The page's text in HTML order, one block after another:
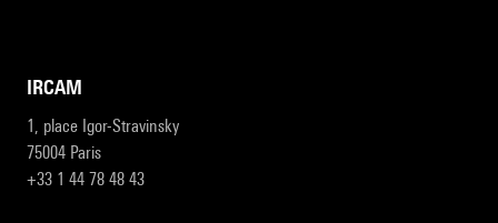
IRCAM
1, place Igor-Stravinsky
75004 Paris
+33 1 44 78 48 43